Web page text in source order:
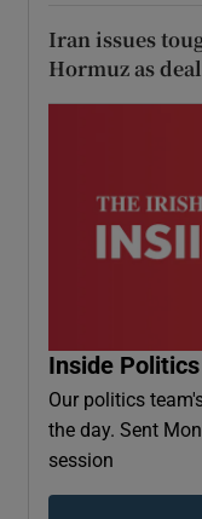
Iran issues
Hormuz as
Inside Politics
Our politics
the day. Sent
session